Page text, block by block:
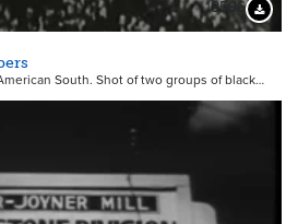
18596
South. Shot of two groups of black…